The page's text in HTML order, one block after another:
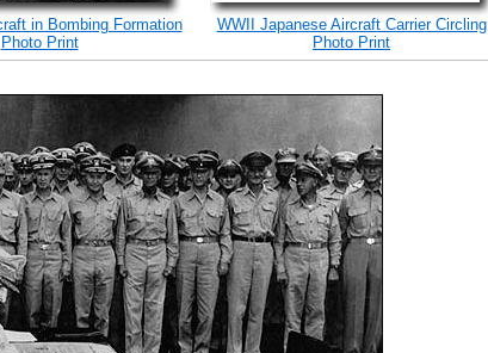
in Bombing Formation
Photo Print
WWII Japanese Aircraft Carrier Circling
Photo Print